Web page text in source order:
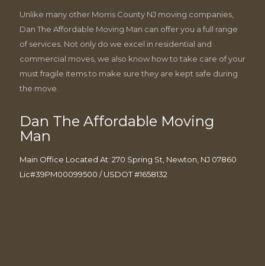
Unlike many other Morris County NJ moving companies,
Dan The Affordable Moving Man can offer you a full range
of services. Not only do we excel in residential and
commercial moves, we also know how to take care of your
must fragile items to make sure they are kept safe during
the move.
Dan The Affordable Moving
Man
Main Office Located At: 270 Spring St, Newton, NJ 07860
Lic#39PM00099500 / USDOT #1658132